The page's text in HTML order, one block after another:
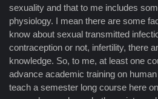
sexuality and that to me includes
physiology. I mean there are some
know about sexual transmitted
contraception or not, infertility, there
knowledge. So, to me, at least one
advance academic training on
teach a semester long course here